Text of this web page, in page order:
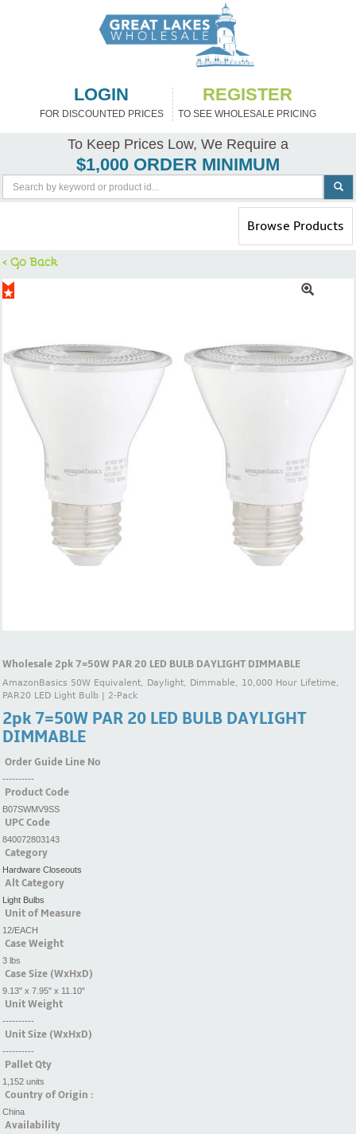
LOGIN
FOR DISCOUNTED PRICES
REGISTER
TO SEE WHOLESALE PRICING
To Keep Prices Low, We Require a
$1,000 ORDER MINIMUM
Toggle
navigation
Browse Products
< Go Back
Wholesale 2pk 7=50W PAR 20 LED BULB DAYLIGHT DIMMABLE
AmazonBasics 50W Equivalent, Daylight, Dimmable, 10,000 Hour Lifetime,
PAR20 LED Light Bulb | 2-Pack
2pk 7=50W PAR 20 LED BULB DAYLIGHT
DIMMABLE
Order Guide Line No
----------
Product Code
B07SWMV9SS
UPC Code
840072803143
Category
Hardware Closeouts
Alt Category
Light Bulbs
Unit of Measure
12/EACH
Case Weight
3 lbs
Case Size (WxHxD)
9.13" x 7.95" x 11.10"
Unit Weight
----------
Unit Size (WxHxD)
----------
Pallet Qty
1,152 units
Country of Origin :
China
Availability